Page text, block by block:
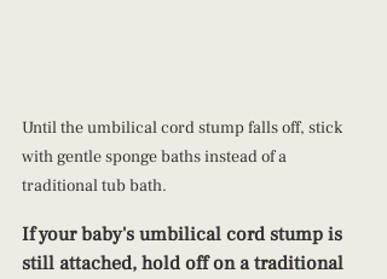
Until the umbilical cord stump falls off, stick
with gentle sponge baths instead of a
traditional tub bath.
If your baby's umbilical cord stump is
still attached, hold off on a traditional